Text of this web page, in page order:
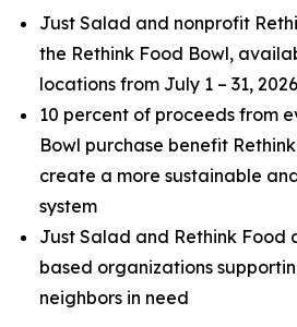
Just Salad and nonprofit
the Rethink Food Bowl,
locations from July 1 – 31, 2026
10 percent of proceeds from
Bowl purchase benefit
create a more sustainable
system
Just Salad and Rethink Food
based organizations
neighbors in need